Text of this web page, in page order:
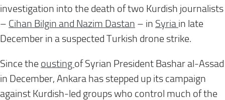
investigation into the death of two Kurdish journalists
– Cihan Bilgin and Nazim Dastan – in Syria in late
December in a suspected Turkish drone strike.
Since the ousting of Syrian President Bashar al-Assad
in December, Ankara has stepped up its campaign
against Kurdish-led groups who control much of the